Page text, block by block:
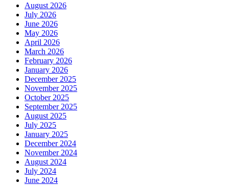
August 2026
July 2026
June 2026
May 2026
April 2026
March 2026
February 2026
January 2026
December 2025
November 2025
October 2025
September 2025
August 2025
July 2025
January 2025
December 2024
November 2024
August 2024
July 2024
June 2024